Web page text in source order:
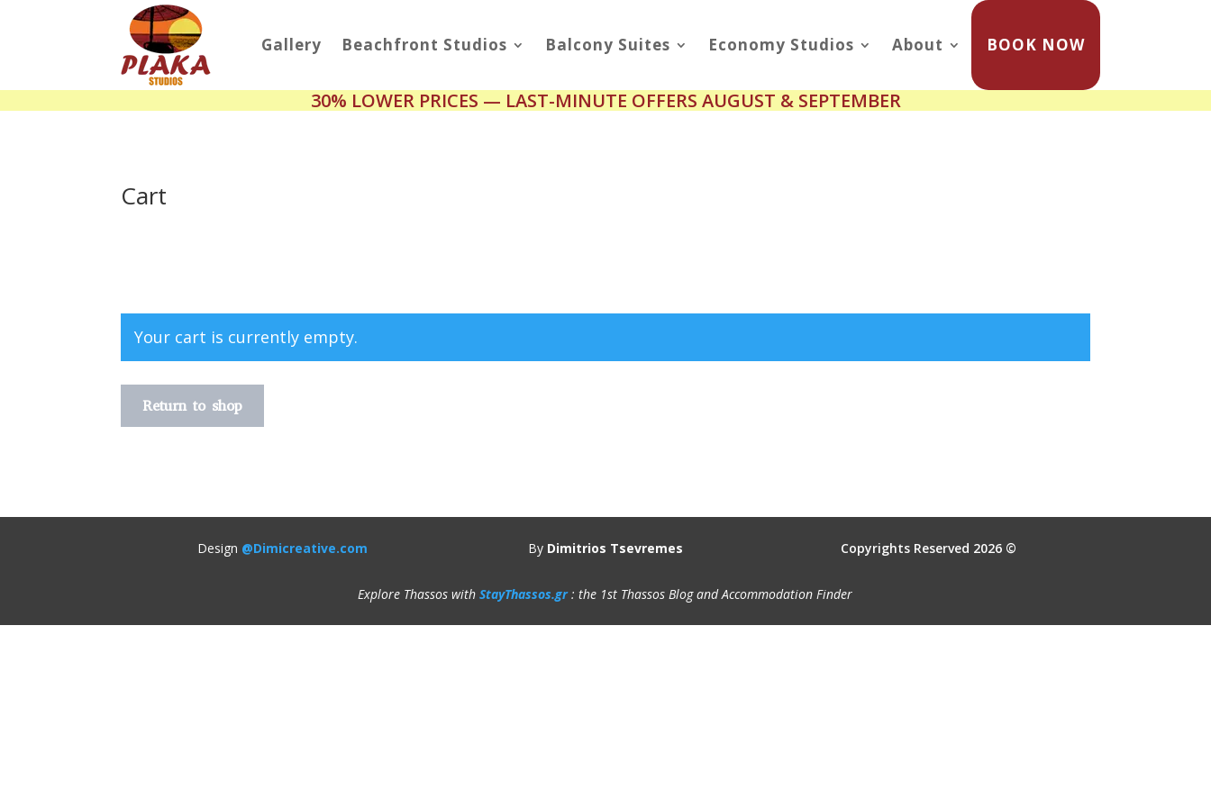
Gallery Beachfront Studios Balcony Suites Economy Studios About BOOK NOW
30% LOWER PRICES — LAST-MINUTE OFFERS AUGUST & SEPTEMBER
Cart
Your cart is currently empty.
Return to shop
Design @Dimicreative.com By Dimitrios Tsevremes Copyrights Reserved 2026 ©
Explore Thassos with StayThassos.gr: the 1st Thassos Blog and Accommodation Finder